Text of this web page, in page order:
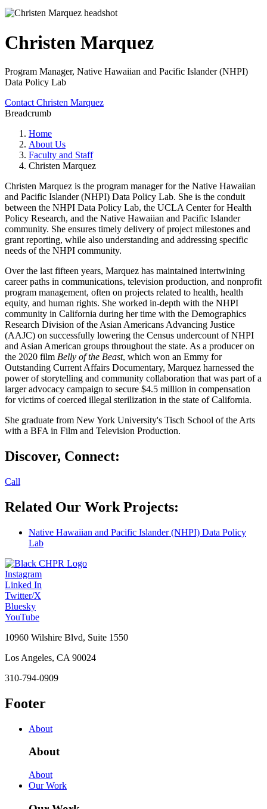
Christen Marquez
Program Manager, Native Hawaiian and Pacific Islander (NHPI)
Data Policy Lab
Contact Christen Marquez
Breadcrumb
Home
About Us
Faculty and Staff
Christen Marquez
Christen Marquez is the program manager for the Native Hawaiian
and Pacific Islander (NHPI) Data Policy Lab. She is the conduit
between the NHPI Data Policy Lab, the UCLA Center for Health
Policy Research, and the Native Hawaiian and Pacific Islander
community. She ensures timely delivery of project milestones and
grant reporting, while also understanding and addressing specific
needs of the NHPI community.
Over the last fifteen years, Marquez has maintained intertwining
career paths in communications, television production, and nonprofit
program management, often on projects related to health, health
equity, and human rights. She worked in-depth with the NHPI
community in California during her time with the Demographics
Research Division of the Asian Americans Advancing Justice
(AAJC) on successfully lowering the Census undercount of NHPI
and Asian American groups throughout the state. As a producer on
the 2020 film Belly of the Beast, which won an Emmy for
Outstanding Current Affairs Documentary, Marquez harnessed the
power of storytelling and community collaboration that was part of a
larger advocacy campaign to secure $4.5 million in compensation
for victims of coerced illegal sterilization in the state of California.
She graduate from New York University's Tisch School of the Arts
with a BFA in Film and Television Production.
Discover, Connect:
Call
Related Our Work Projects:
Native Hawaiian and Pacific Islander (NHPI) Data Policy
Lab
Instagram
Linked In
Twitter/X
Bluesky
YouTube
10960 Wilshire Blvd, Suite 1550
Los Angeles, CA 90024
310-794-0909
Footer
About
About
About
Our Work